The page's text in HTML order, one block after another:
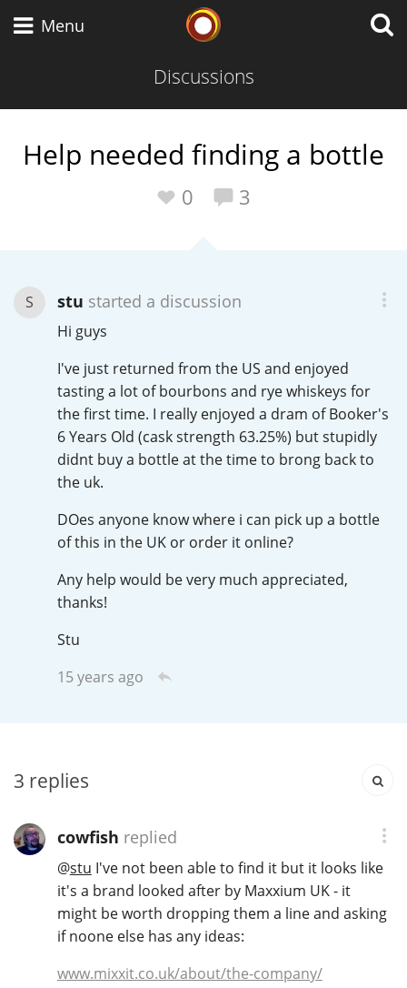
Menu
Discussions
Help needed finding a bottle
0 3
S stu started a discussion
Hi guys
I've just returned from the US and enjoyed
tasting a lot of bourbons and rye whiskeys for
the first time. I really enjoyed a dram of Booker's
6 Years Old (cask strength 63.25%) but stupidly
didnt buy a bottle at the time to brong back to
the uk.
DOes anyone know where i can pick up a bottle
of this in the UK or order it online?
Any help would be very much appreciated,
thanks!
Stu
15 years ago
3 replies
cowfish replied
@stu I've not been able to find it but it looks like
it's a brand looked after by Maxxium UK - it
might be worth dropping them a line and asking
if noone else has any ideas:
www.mixxit.co.uk/about/the-company/
Scotch Whisky
American Whiskey
Irish Whiskey
Canadian Whisky
Popular distilleries
A
L
T Thomas H. Handy
S Springbank